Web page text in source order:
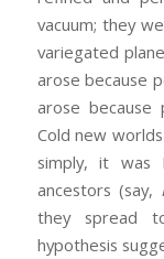
vacuum; they
variegated
arose because
arose
Cold new
simply, it
ancestors (say,
they spread
hypothesis